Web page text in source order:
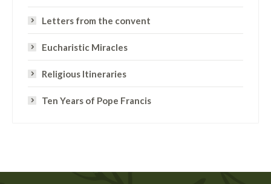
Letters from the convent
Eucharistic Miracles
Religious Itineraries
Ten Years of Pope Francis